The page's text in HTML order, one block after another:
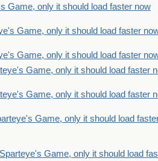
Game, only it should load faster now
Game, only it should load faster
Game, only it should load faster
Game, only it should load faster
Game, only it should load faster
Game, only it should load
Game, only it should load